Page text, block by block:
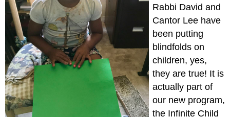
Rabbi David and
Cantor Lee have
been putting
blindfolds on
children, yes,
they are true! It is
actually part of
our new program,
the Infinite Child